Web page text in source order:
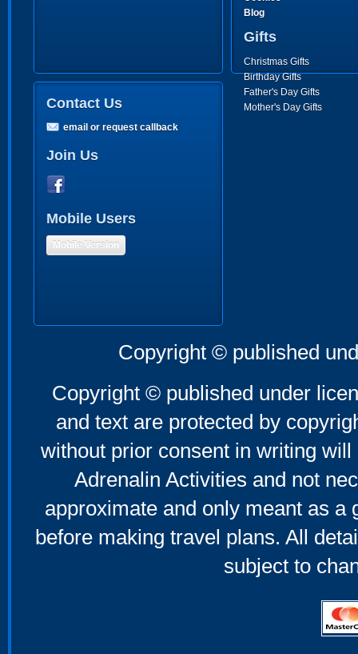
Blog
Gifts
Christmas Gifts
Birthday Gifts
Father's Day Gifts
Mother's Day Gifts
Contact Us
email or request callback
Join Us
Mobile Users
Mobile Version
Copyright © published
Copyright © published under
and text are protected by
without prior consent in writing
Adrenalin Activities and not
approximate and only meant as a
before making travel plans. All
subject to